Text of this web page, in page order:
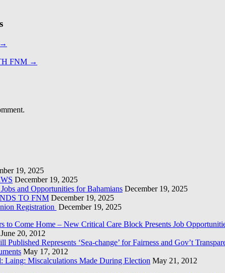
→
FNM →
19, 2025
December 19, 2025
and Opportunities for Bahamians December 19, 2025
TO FNM December 19, 2025
Registration December 19, 2025
to Come Home – New Critical Care Block Presents Job
June 20, 2012
Represents ‘Sea-change’ for Fairness and Gov’t
May 17, 2012
Laing: Miscalculations Made During Election May 21, 2012